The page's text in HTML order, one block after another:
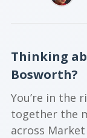
Thinking
Bosworth?
You’re in the
together the
across